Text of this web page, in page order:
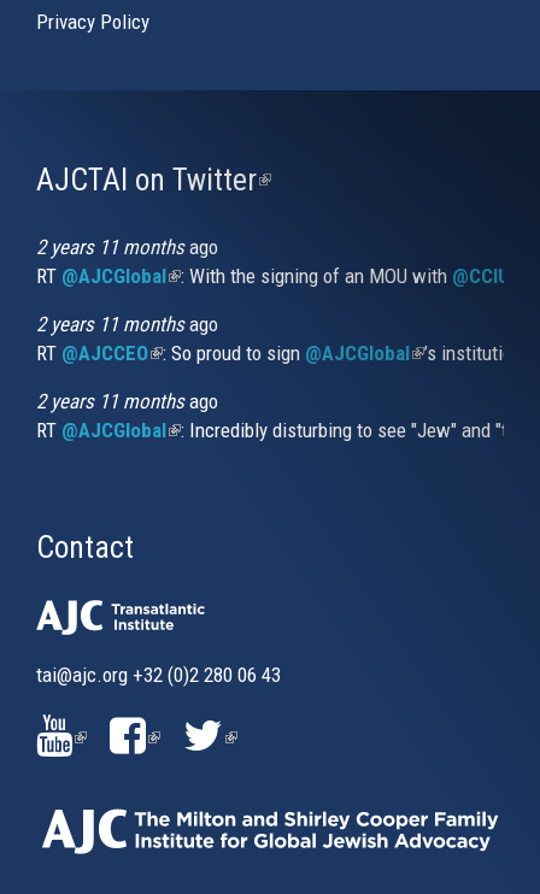
Privacy Policy
AJCTAI on Twitter(link
2 years 11 monthsago
RT @AJCGlobal(link is external)
: With the signing of an MOU with
2 years 11 monthsago
RT @AJCCEO(link is external)
: So proud to sign @AJCGlobal(link is
’s
2 years 11 monthsago
RT @AJCGlobal(link is external)
: Incredibly disturbing to see "Jew" and
Contact
tai@ajc.org +32 (0)2 280 06 43
(LINK
IS
EXTERNAL)
(LINK
IS
EXTERNAL)
(LINK
EXTERNAL)